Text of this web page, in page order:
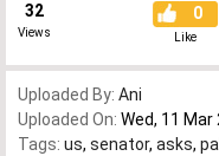
32
Views
0
Like
Uploaded By: Ani
Uploaded On: Wed, 11 Mar
Tags: us, senator, asks,